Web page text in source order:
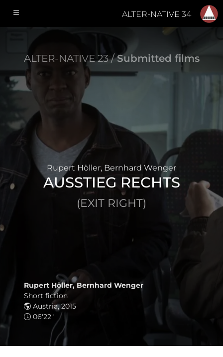
ALTER-NATIVE 34
ALTER-NATIVE 23 /Submitted films
Rupert Höller, Bernhard Wenger
AUSSTIEG RECHTS
(EXIT RIGHT)
Rupert Höller, Bernhard Wenger
Short fiction
Austria, 2015
06'22"